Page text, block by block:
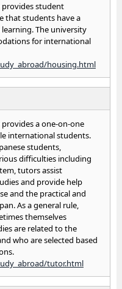
student
that students have a
The university
for international
housing.html
a one-on-one
international students.
students,
difficulties including
tutors assist
and provide help
and the practical and
As a general rule,
themselves
are related to the
who are selected based
tutor.html